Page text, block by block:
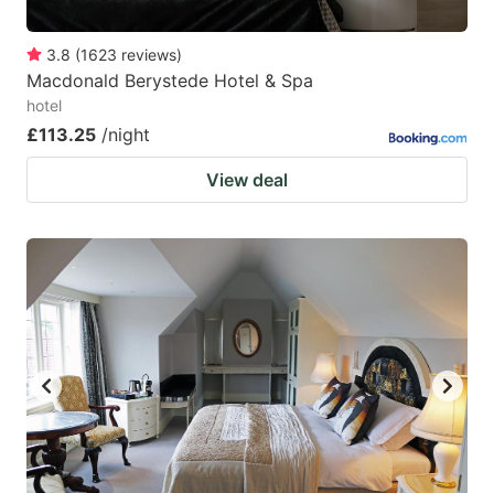
3.8 (1623 reviews)
Macdonald Berystede Hotel & Spa
hotel
£113.25 /night
View deal